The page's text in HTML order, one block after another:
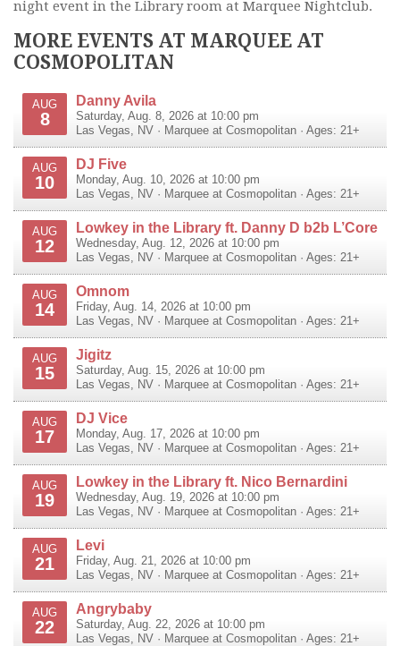
night event in the Library room at Marquee Nightclub.
MORE EVENTS AT MARQUEE AT
COSMOPOLITAN
AUG
8
Danny Avila
Saturday, Aug. 8, 2026 at 10:00 pm
Las Vegas, NV · Marquee at Cosmopolitan · Ages: 21+
AUG
10
DJ Five
Monday, Aug. 10, 2026 at 10:00 pm
Las Vegas, NV · Marquee at Cosmopolitan · Ages: 21+
AUG
12
Lowkey in the Library ft. Danny D b2b L’Core
Wednesday, Aug. 12, 2026 at 10:00 pm
Las Vegas, NV · Marquee at Cosmopolitan · Ages: 21+
AUG
14
Omnom
Friday, Aug. 14, 2026 at 10:00 pm
Las Vegas, NV · Marquee at Cosmopolitan · Ages: 21+
AUG
15
Jigitz
Saturday, Aug. 15, 2026 at 10:00 pm
Las Vegas, NV · Marquee at Cosmopolitan · Ages: 21+
AUG
17
DJ Vice
Monday, Aug. 17, 2026 at 10:00 pm
Las Vegas, NV · Marquee at Cosmopolitan · Ages: 21+
AUG
19
Lowkey in the Library ft. Nico Bernardini
Wednesday, Aug. 19, 2026 at 10:00 pm
Las Vegas, NV · Marquee at Cosmopolitan · Ages: 21+
AUG
21
Levi
Friday, Aug. 21, 2026 at 10:00 pm
Las Vegas, NV · Marquee at Cosmopolitan · Ages: 21+
AUG
22
Angrybaby
Saturday, Aug. 22, 2026 at 10:00 pm
Las Vegas, NV · Marquee at Cosmopolitan · Ages: 21+